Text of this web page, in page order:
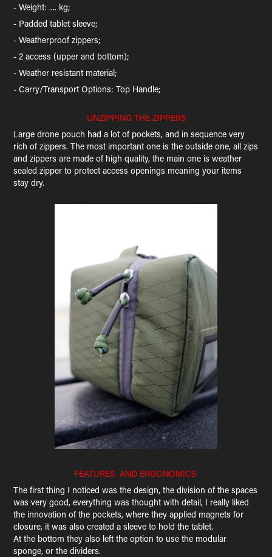
- Weight: .... kg;
- Padded tablet sleeve;
- Weatherproof zippers;
- 2 access (upper and bottom);
- Weather resistant material;
- Carry/Transport Options: Top Handle;
UNZIPPING THE ZIPPERS
Large drone pouch had a lot of pockets, and in sequence very
rich of zippers. The most important one is the outside one, all zips
and zippers are made of high quality, the main one is weather
sealed zipper to protect access openings meaning your items
stay dry.
FEATURES AND ERGONOMICS
The first thing I noticed was the design, the division of the spaces
was very good, everything was thought with detail, I really liked
the innovation of the pockets, where they applied magnets for
closure, it was also created a sleeve to hold the tablet.
At the bottom they also left the option to use the modular
sponge, or the dividers.